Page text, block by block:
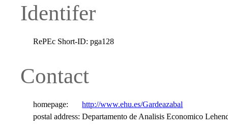
Identifer
RePEc Short-ID: pga128
Contact
homepage:
http://www.ehu.es/Gardeazabal
postal address: Departamento de Analisis Economico